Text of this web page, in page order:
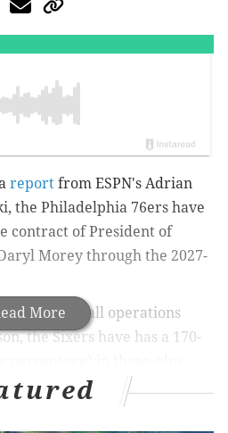
More
report from ESPN's Adrian
the Philadelphia 76ers have
contract of President of
Morey through the 2027-
of basketball operations
the Sixers have has a 170-